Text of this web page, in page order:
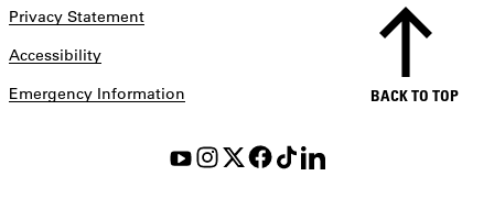
Privacy Statement
Accessibility
Emergency Information
BACK TO TOP